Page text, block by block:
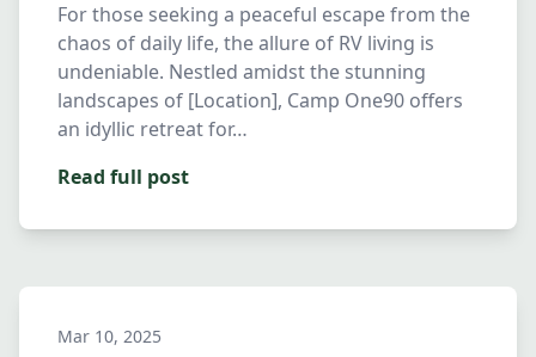
For those seeking a peaceful escape from the
chaos of daily life, the allure of RV living is
undeniable. Nestled amidst the stunning
landscapes of [Location], Camp One90 offers
an idyllic retreat for…
Read full post
Mar 10, 2025